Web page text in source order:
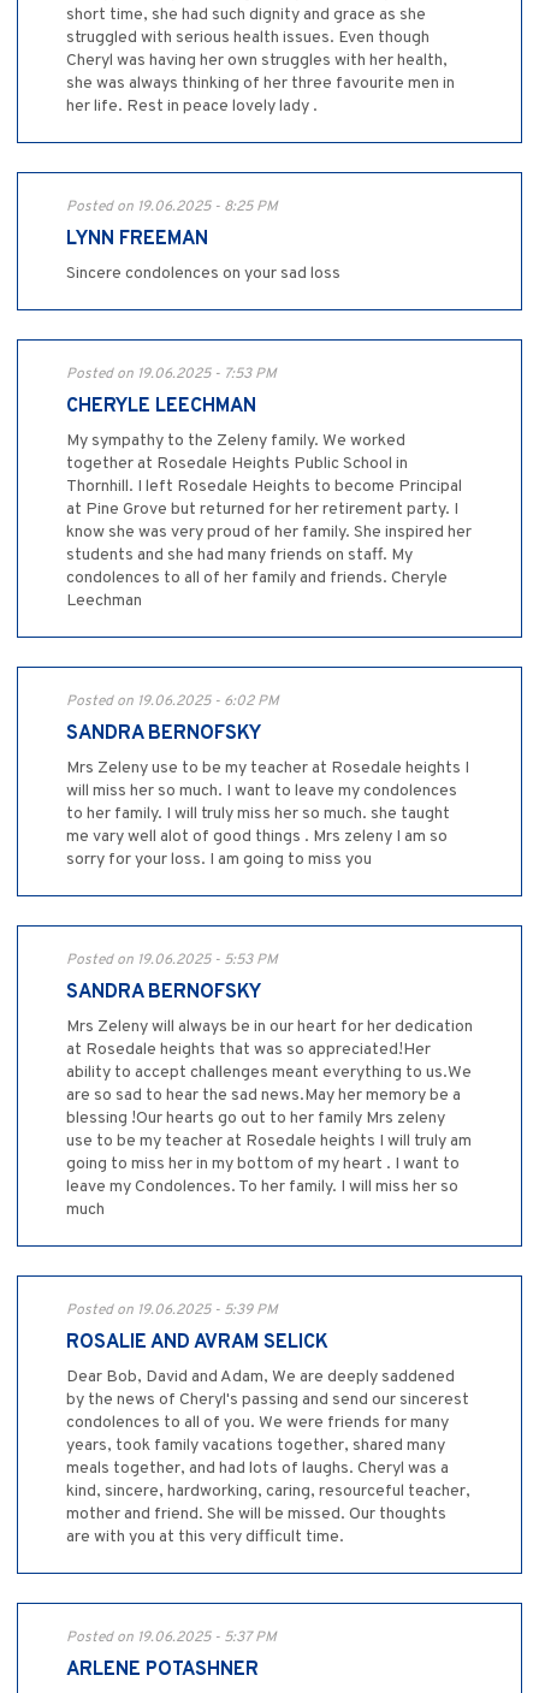
short time, she had such dignity and grace as she
struggled with serious health issues. Even though
Cheryl was having her own struggles with her health,
she was always thinking of her three favourite men in
her life. Rest in peace lovely lady .
Posted on 19.06.2025 - 8:25 PM
LYNN FREEMAN
Sincere condolences on your sad loss
Posted on 19.06.2025 - 7:53 PM
CHERYLE LEECHMAN
My sympathy to the Zeleny family. We worked
together at Rosedale Heights Public School in
Thornhill. I left Rosedale Heights to become Principal
at Pine Grove but returned for her retirement party. I
know she was very proud of her family. She inspired her
students and she had many friends on staff. My
condolences to all of her family and friends. Cheryle
Leechman
Posted on 19.06.2025 - 6:02 PM
SANDRA BERNOFSKY
Mrs Zeleny use to be my teacher at Rosedale heights I
will miss her so much. I want to leave my condolences
to her family. I will truly miss her so much. she taught
me vary well alot of good things . Mrs zeleny I am so
sorry for your loss. I am going to miss you
Posted on 19.06.2025 - 5:53 PM
SANDRA BERNOFSKY
Mrs Zeleny will always be in our heart for her dedication
at Rosedale heights that was so appreciated!Her
ability to accept challenges meant everything to us.We
are so sad to hear the sad news.May her memory be a
blessing !Our hearts go out to her family Mrs zeleny
use to be my teacher at Rosedale heights I will truly am
going to miss her in my bottom of my heart . I want to
leave my Condolences. To her family. I will miss her so
much
Posted on 19.06.2025 - 5:39 PM
ROSALIE AND AVRAM SELICK
Dear Bob, David and Adam, We are deeply saddened
by the news of Cheryl's passing and send our sincerest
condolences to all of you. We were friends for many
years, took family vacations together, shared many
meals together, and had lots of laughs. Cheryl was a
kind, sincere, hardworking, caring, resourceful teacher,
mother and friend. She will be missed. Our thoughts
are with you at this very difficult time.
Posted on 19.06.2025 - 5:37 PM
ARLENE POTASHNER